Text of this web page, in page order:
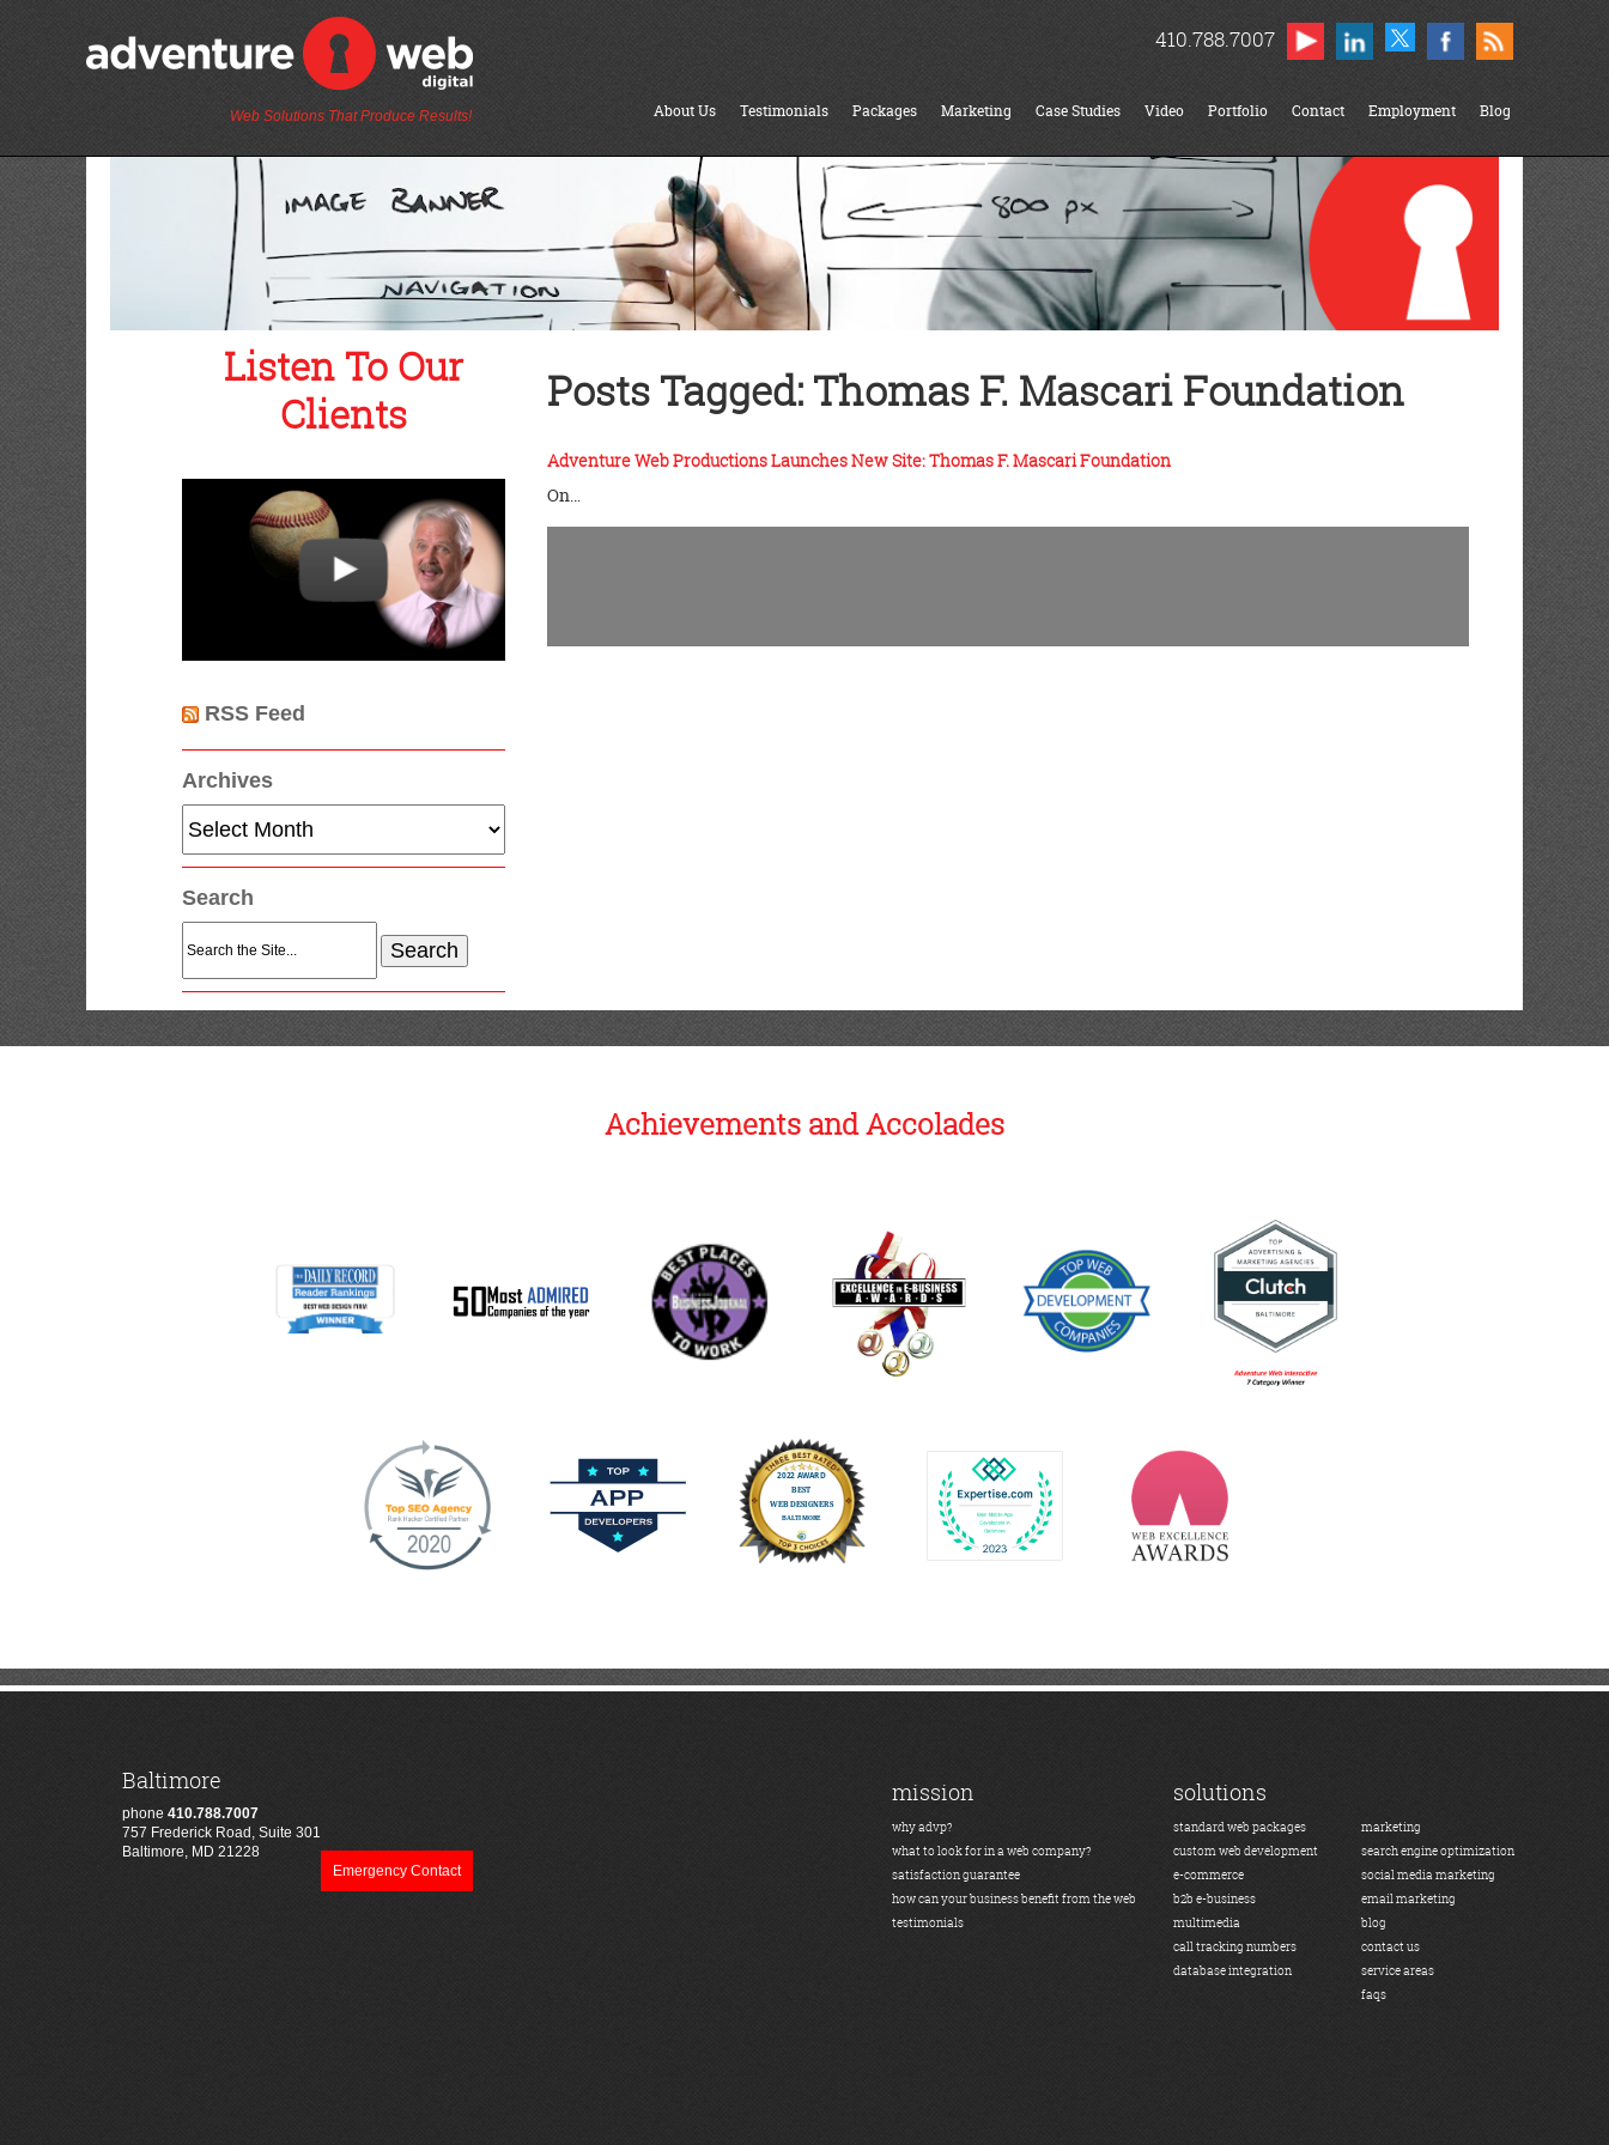
Web Solutions That Produce Results!
410.788.7007
About Us Testimonials Packages Marketing Case Studies Video Portfolio Contact Employment Blog
Listen To Our
Clients
RSS Feed
Archives
Archives
Search
Search
for:
Posts Tagged:Thomas F. Mascari Foundation
Adventure Web Productions Launches New Site: Thomas F. Mascari Foundation
On…
Achievements and Accolades
Baltimore
phone 410.788.7007
757 Frederick Road, Suite 301
Baltimore, MD 21228
Emergency Contact
mission
why advp?
what to look for in a web company?
satisfaction guarantee
how can your business benefit from the web
testimonials
solutions
standard web packages
custom web development
e-commerce
b2b e-business
multimedia
call tracking numbers
database integration
marketing
search engine optimization
social media marketing
email marketing
blog
contact us
service areas
faqs